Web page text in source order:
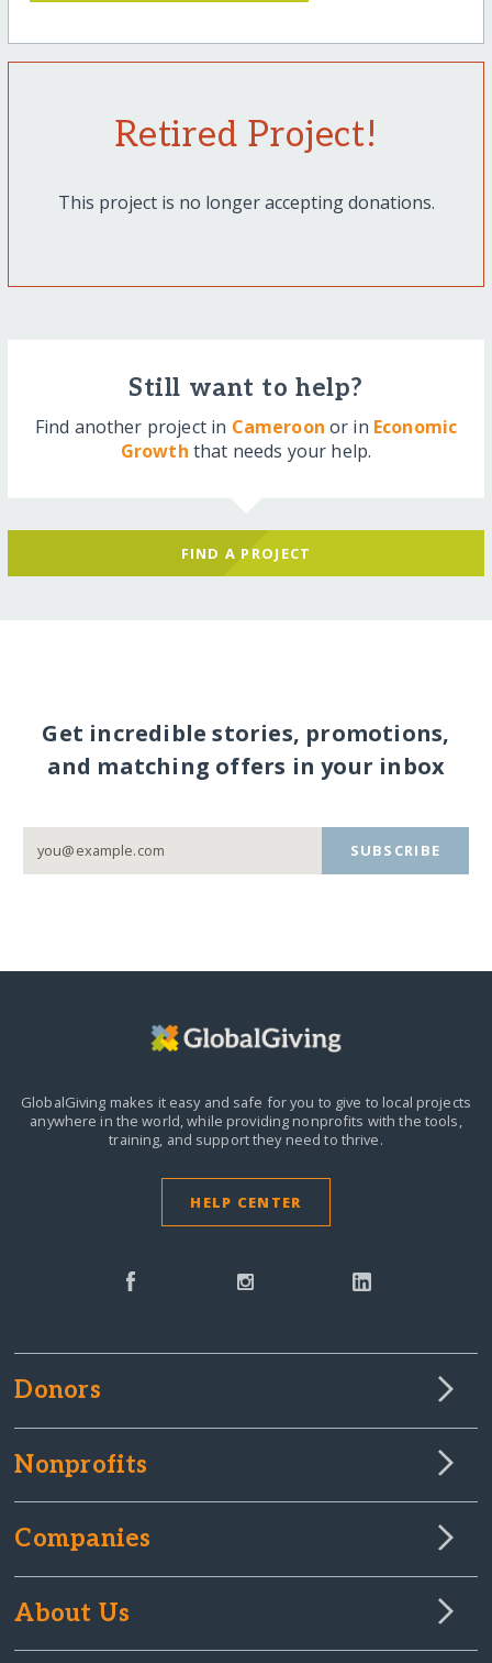
Retired Project!
This project is no longer accepting donations.
Still want to help?
Find another project in Cameroon or in Economic
Growth that needs your help.
FIND A PROJECT
Get incredible stories, promotions,
and matching offers in your inbox
SUBSCRIBE
GlobalGiving makes it easy and safe for you to give to local projects
anywhere in the world,while providing nonprofits with the tools,
training, and support they need to thrive.
HELP CENTER
Donors
Nonprofits
Companies
About Us